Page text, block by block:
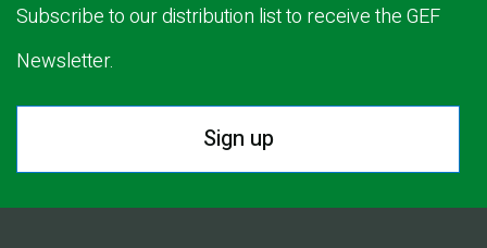
Subscribe to our distribution list to receive the GEF
Newsletter.
Sign up